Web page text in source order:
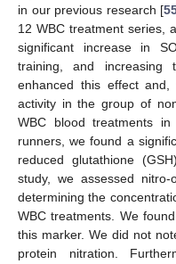
in our previous research [
12 WBC treatment series,
significant increase in
training, and
enhanced this effect
activity in the group of
WBC blood treatments
runners, we found a
reduced glutathione
study, we assessed
determining the
WBC treatments. We
this marker. We did not
protein nitration.